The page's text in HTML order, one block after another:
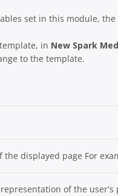
set in this module,
in New Spark
to the template.
the displayed page For
of the user's